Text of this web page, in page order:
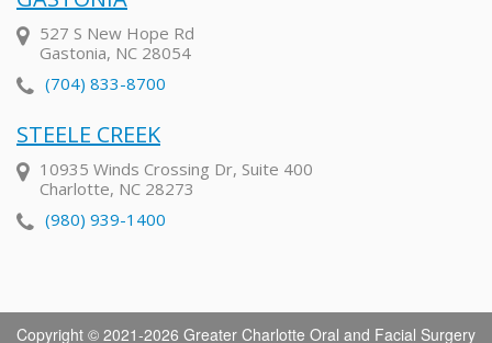
527 S New Hope Rd
Gastonia, NC 28054
(704) 833-8700
STEELE CREEK
10935 Winds Crossing Dr, Suite 400
Charlotte, NC 28273
(980) 939-1400
Copyright © 2021-2026 Greater Charlotte Oral and Facial Surgery